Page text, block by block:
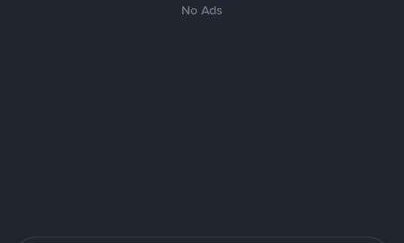
No Ads